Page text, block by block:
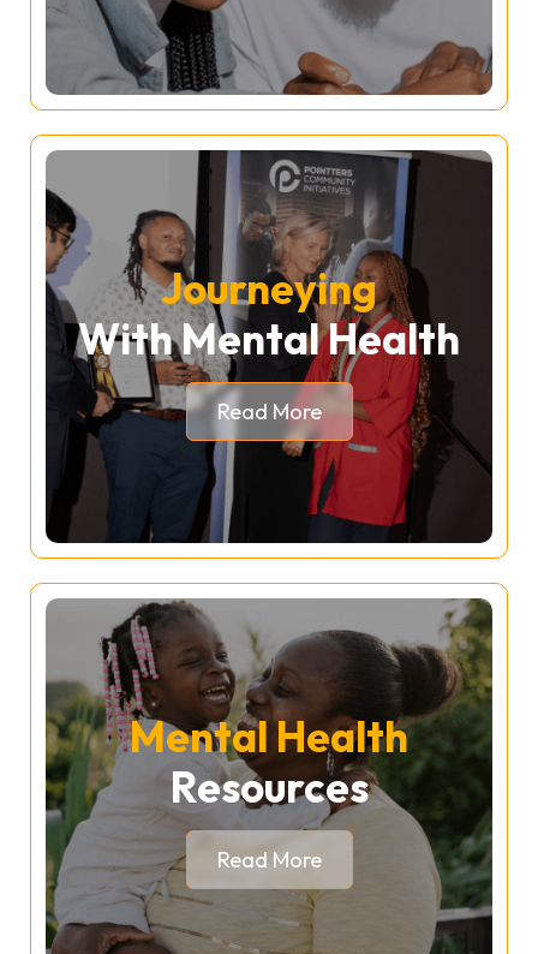
Journeying
With Mental Health
Read More
Mental Health
Resources
Read More